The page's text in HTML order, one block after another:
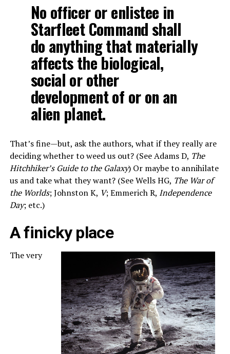
No officer or enlistee in
Starfleet Command shall
do anything that materially
affects the biological,
social or other
development of or on an
alien planet.
That’s fine—but, ask the authors, what if they really are
deciding whether to weed us out? (See Adams D, The
Hitchhiker’s Guide to the Galaxy) Or maybe to annihilate
us and take what they want? (See Wells HG, The War of
the Worlds; Johnston K, V; Emmerich R, Independence
Day; etc.)
A finicky place
The very